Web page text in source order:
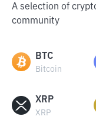
A selection of
community
BTC
Bitcoin
XRP
XRP